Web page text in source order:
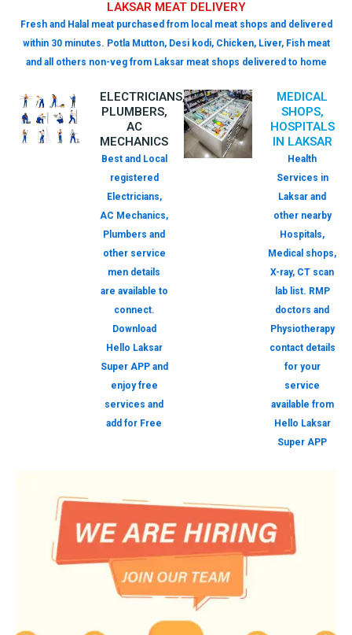
LAKSAR MEAT DELIVERY
Fresh and Halal meat purchased from local meat shops and delivered
within 30 minutes. Potla Mutton, Desi kodi, Chicken, Liver, Fish meat
and all others non-veg from Laksar meat shops delivered to home
ELECTRICIANS,
PLUMBERS,
AC
MECHANICS
Best and Local
registered
Electricians,
AC Mechanics,
Plumbers and
other service
men details
are available to
connect.
Download
Hello Laksar
Super APP and
enjoy free
services and
add for Free
MEDICAL
SHOPS,
HOSPITALS
IN LAKSAR
Health
Services in
Laksar and
other nearby
Hospitals,
Medical shops,
X-ray, CT scan
lab list. RMP
doctors and
Physiotherapy
contact details
for your
service
available from
Hello Laksar
Super APP